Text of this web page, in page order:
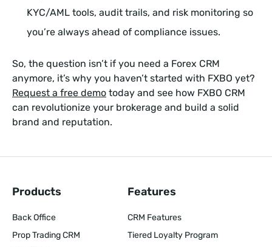
KYC/AML tools, audit trails, and risk monitoring so
you’re always ahead of compliance issues.
So, the question isn’t if you need a Forex CRM
anymore, it’s why you haven’t started with FXBO yet?
Request a free demo today and see how FXBO CRM
can revolutionize your brokerage and build a solid
brand and reputation.
Products
Back Office
Prop Trading CRM
Features
CRM Features
Tiered Loyalty Program